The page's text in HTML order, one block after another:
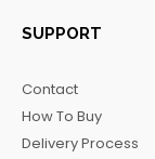
SUPPORT
Contact
How To Buy
Delivery Process